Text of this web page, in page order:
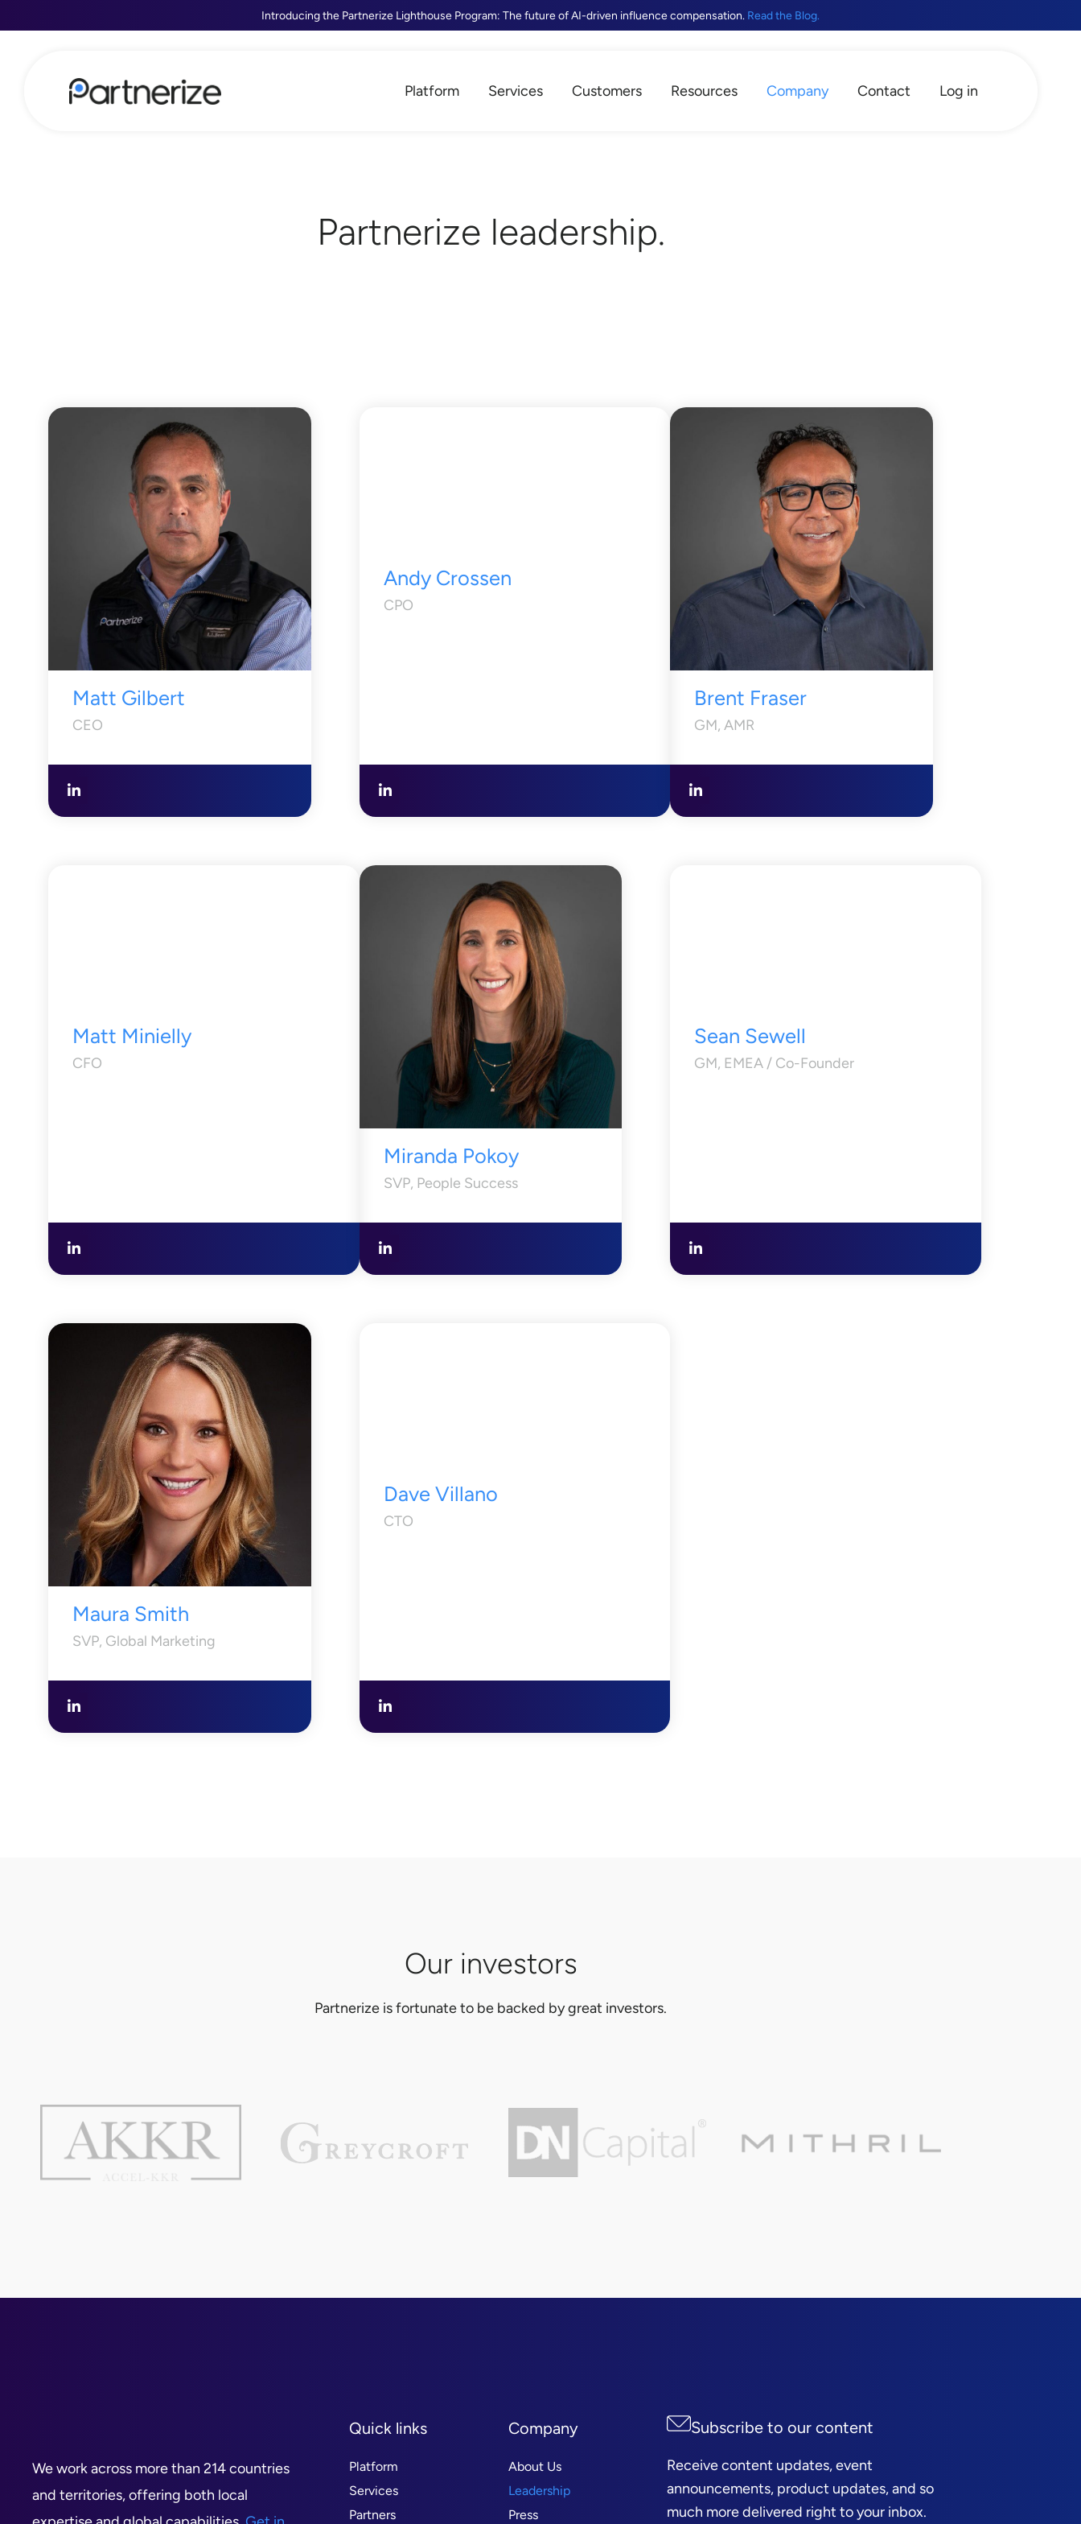
Introducing the Partnerize Lighthouse Program: The future of AI-driven influence compensation. Read the Blog.
Platform Services Customers Resources Company Contact Log in
Partnerize leadership.
Matt Gilbert
CEO
Andy Crossen
CPO
Brent Fraser
GM, AMR
Matt Minielly
CFO
Miranda Pokoy
SVP, People Success
Sean Sewell
GM, EMEA / Co-Founder
Maura Smith
SVP, Global Marketing
Dave Villano
CTO
Our investors
Partnerize is fortunate to be backed by great investors.
We work across more than 214 countries
and territories, offering both local
Quick links
Platform
Services
Partners
Company
About Us
Leadership
Press
Subscribe to our content
Receive content updates, event
announcements, product updates, and so
much more delivered right to your inbox.